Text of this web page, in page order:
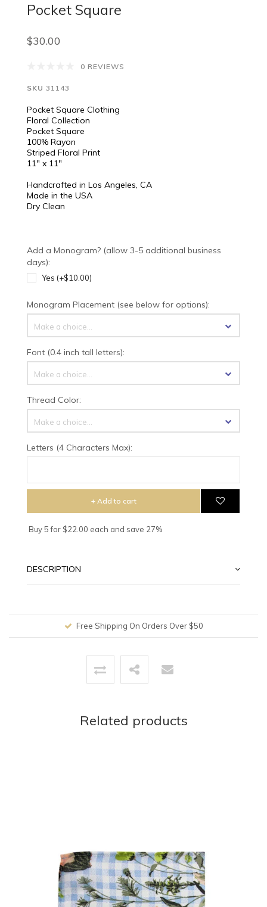
Pocket Square
$30.00
0 REVIEWS
SKU 31143
Pocket Square Clothing
Floral Collection
Pocket Square
100% Rayon
Striped Floral Print
11" x 11"
Handcrafted in Los Angeles, CA
Made in the USA
Dry Clean
Add a Monogram? (allow 3-5 additional business
days):
Yes (+$10.00)
Monogram Placement (see below for options):
Make a choice...
Font (0.4 inch tall letters):
Make a choice...
Thread Color:
Make a choice...
Letters (4 Characters Max):
+ Add to cart
Buy 5 for $22.00 each and save 27%
DESCRIPTION
Free Shipping On Orders Over $50
Related products